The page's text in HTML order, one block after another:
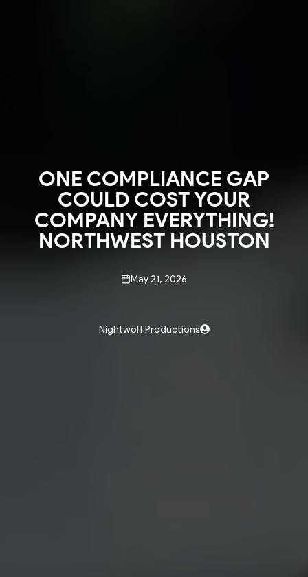
ONE COMPLIANCE GAP
COULD COST YOUR
COMPANY EVERYTHING!
NORTHWEST HOUSTON
May 21, 2026
Nightwolf Productions